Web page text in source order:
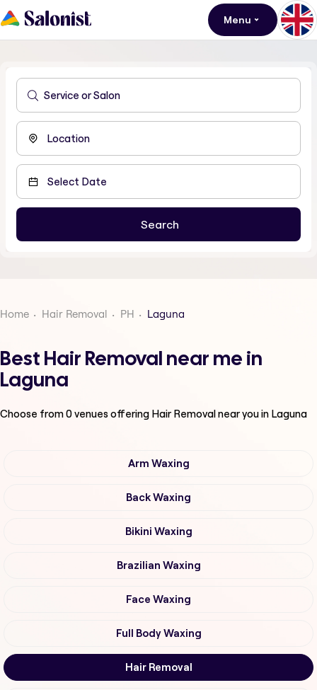
Menu
Home Hair Removal PH Laguna
Best Hair Removal near me in
Laguna
Choose from0venues offering Hair Removalnear you in Laguna
Arm Waxing
Back Waxing
Bikini Waxing
Brazilian Waxing
Face Waxing
Full Body Waxing
Hair Removal